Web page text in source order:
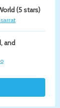
(5 stars)
and